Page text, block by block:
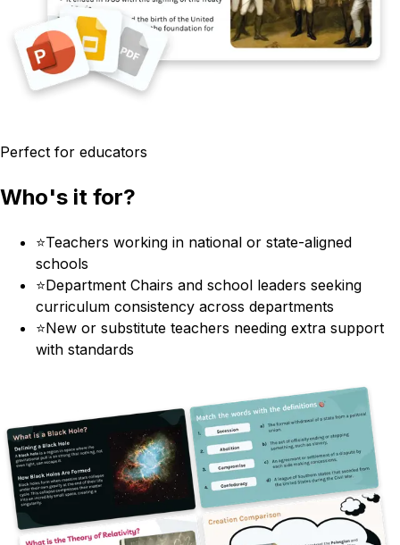
Perfect for educators
Who's it for?
⭐Teachers working in national or state-aligned
schools
⭐Department Chairs and school leaders seeking
curriculum consistency across departments
⭐New or substitute teachers needing extra support
with standards